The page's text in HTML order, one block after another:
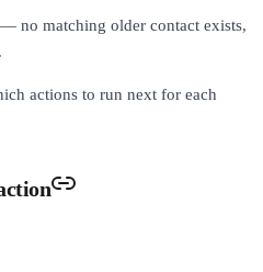
— no matching older contact exists,
actions to run next for each